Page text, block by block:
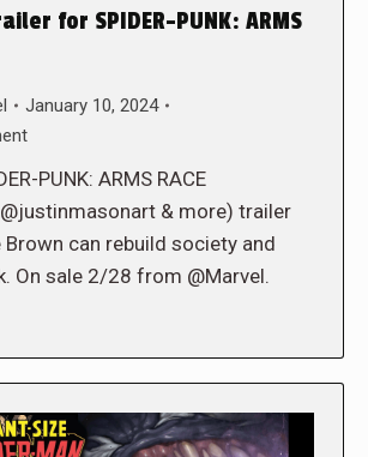
for SPIDER-PUNK: ARMS
January 10, 2024
PUNK: ARMS RACE
& more) trailer
Brown can rebuild society and
On sale 2/28 from @Marvel.